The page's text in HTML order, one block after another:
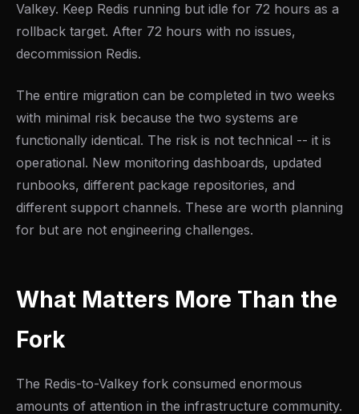
Valkey. Keep Redis running but idle for 72 hours as a
rollback target. After 72 hours with no issues,
decommission Redis.
The entire migration can be completed in two weeks
with minimal risk because the two systems are
functionally identical. The risk is not technical -- it is
operational. New monitoring dashboards, updated
runbooks, different package repositories, and
different support channels. These are worth planning
for but are not engineering challenges.
What Matters More Than the
Fork
The Redis-to-Valkey fork consumed enormous
amounts of attention in the infrastructure community.